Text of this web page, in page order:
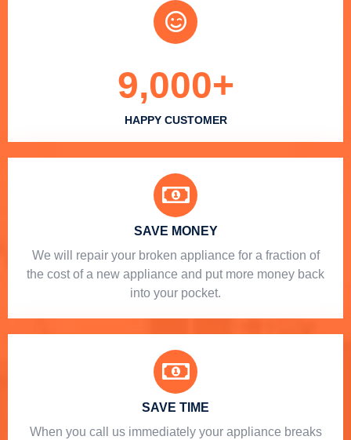
HAPPY CUSTOMER
9,000+
SAVE MONEY
We will repair your broken appliance for a fraction of
the cost of a new appliance and put more money back
into your pocket.
SAVE TIME
When you call us immediately your appliance breaks